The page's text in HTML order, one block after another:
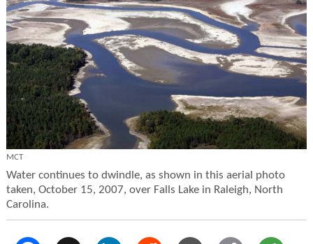
MCT
Water continues to dwindle, as shown in this aerial photo
taken, October 15, 2007, over Falls Lake in Raleigh, North
Carolina.